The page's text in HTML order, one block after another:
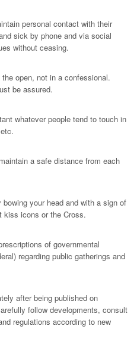
personal contact with their
sick by phone and via social
without ceasing.
open, not in a confessional.
be assured.
whatever people tend to touch in
a safe distance from each
your head and with a sign of
kiss icons or the Cross.
of governmental
regarding public gatherings and
after being published on
follow developments, consult
regulations according to new